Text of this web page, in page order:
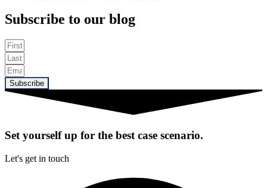
Subscribe to our blog
Subscribe
Set yourself up for the best case scenario.
Let's get in touch